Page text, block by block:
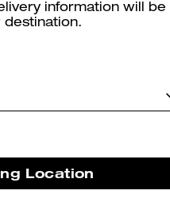
Reviews
information will be
destination.
Location